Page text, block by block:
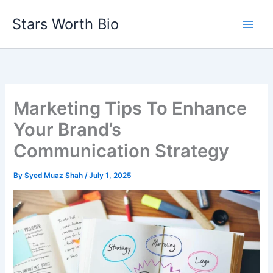
Stars Worth Bio
Marketing Tips To Enhance
Your Brand’s
Communication Strategy
BySyed Muaz Shah/July 1, 2025